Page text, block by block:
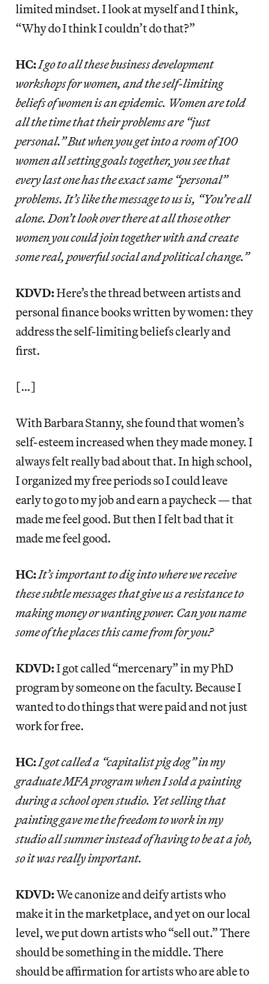
limited mindset. I look at myself and I think,
“Why do I think I couldn’t do that?”
HC:I go to all these business development
workshops for women, and the self-limiting
beliefs of women is an epidemic. Women are told
all the time that their problems are “just
personal.” But when you get into a room of 100
women all setting goals together, you see that
every last one has the exact same “personal”
problems. It’s like the message to us is, “You’re all
alone. Don’t look over there at all those other
women you could join together with and create
some real, powerful social and political change.”
KDVD:Here’s the thread between artists and
personal finance books written by women: they
address the self-limiting beliefs clearly and
first.
[…]
With Barbara Stanny, she found that women’s
self-esteem increased when they made money. I
always felt really bad about that. In high school,
I organized my free periods so I could leave
early to go to my job and earn a paycheck — that
made me feel good. But then I felt bad that it
made me feel good.
HC:It’s important to dig into where we receive
these subtle messages that give us a resistance to
making money or wanting power. Can you name
some of the places this came from for you?
KDVD:I got called “mercenary” in my PhD
program by someone on the faculty. Because I
wanted to do things that were paid and not just
work for free.
HC:I got called a “capitalist pig dog” in my
graduate MFA program when I sold a painting
during a school open studio. Yet selling that
painting gave me the freedom to work in my
studio all summer instead of having to be at a job,
so it was really important.
KDVD:We canonize and deify artists who
make it in the marketplace, and yet on our local
level, we put down artists who “sell out.” There
should be something in the middle. There
should be affirmation for artists who are able to